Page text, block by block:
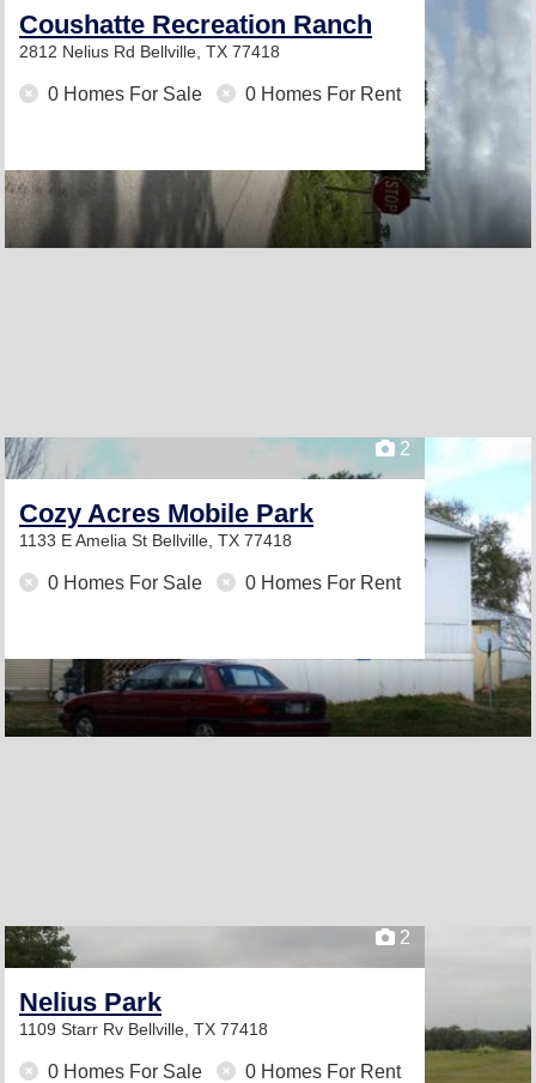
Coushatte Recreation Ranch
2812 Nelius Rd Bellville, TX 77418
0 Homes For Sale 0 Homes For Rent
2
Cozy Acres Mobile Park
1133 E Amelia St Bellville, TX 77418
0 Homes For Sale 0 Homes For Rent
2
Nelius Park
1109 Starr Rv Bellville, TX 77418
0 Homes For Sale 0 Homes For Rent